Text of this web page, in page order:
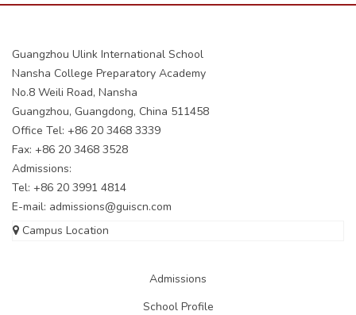
Guangzhou Ulink International School
Nansha College Preparatory Academy
No.8 Weili Road, Nansha
Guangzhou, Guangdong, China 511458
Office Tel: +86 20 3468 3339
Fax: +86 20 3468 3528
Admissions:
Tel: +86 20 3991 4814
E-mail: admissions@guiscn.com
Campus Location
Admissions
School Profile